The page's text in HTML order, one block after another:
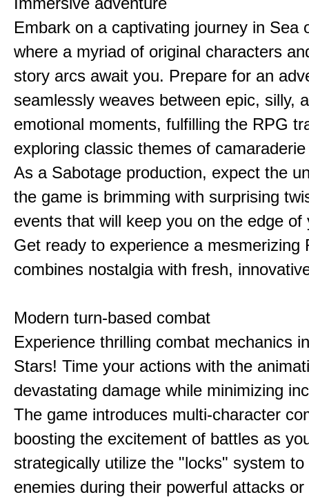
Embark on a captivating journey in Sea
where a myriad of original characters
story arcs await you. Prepare for an
seamlessly weaves between epic, silly,
emotional moments, fulfilling the RPG
exploring classic themes of
As a Sabotage production, expect the
the game is brimming with surprising
events that will keep you on the edge of
Get ready to experience a mesmerizing
combines nostalgia with fresh,
Modern turn-based combat
Experience thrilling combat mechanics
Stars! Time your actions with the
devastating damage while minimizing
The game introduces multi-character
boosting the excitement of battles as
strategically utilize the "locks" system to
enemies during their powerful attacks